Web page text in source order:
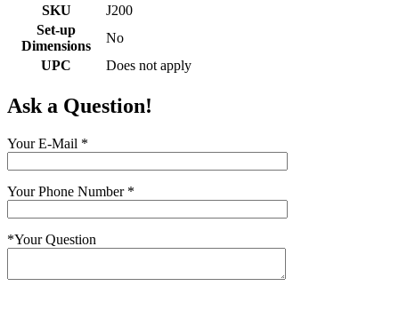
SKU
J200
Set-up
Dimensions
No
UPC
Does not apply
Ask a Question!
Your E-Mail *
Your Phone Number *
*Your Question